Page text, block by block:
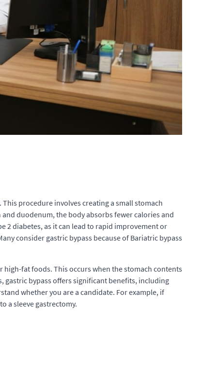
procedure involves creating a small stomach
duodenum, the body absorbs fewer calories and
2 diabetes, as it can lead to rapid improvement or
consider gastric bypass because of Bariatric bypass
fat foods. This occurs when the stomach contents
gastric bypass offers significant benefits, including
whether you are a candidate. For example, if
a sleeve gastrectomy.